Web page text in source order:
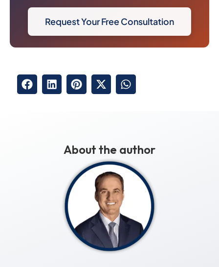
Request Your Free Consultation
About the author